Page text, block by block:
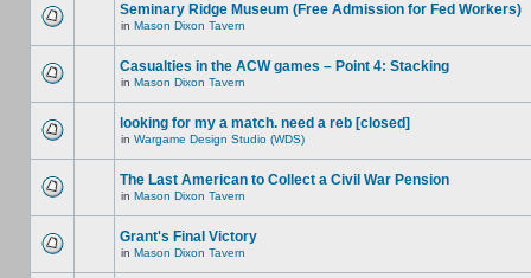
Seminary Ridge Museum (Free Admission for Fed Workers)
in Mason Dixon Tavern
Casualties in the ACW games – Point 4: Stacking
in Mason Dixon Tavern
looking for my a match. need a reb [closed]
in Wargame Design Studio (WDS)
The Last American to Collect a Civil War Pension
in Mason Dixon Tavern
Grant's Final Victory
in Mason Dixon Tavern